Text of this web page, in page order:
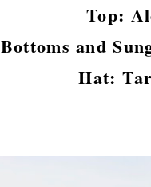
Top:
Bottoms and
Hat: